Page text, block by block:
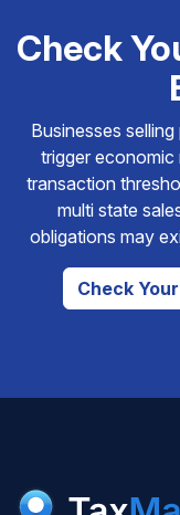
Check
Businesses
trigger
transaction
multi state
obligations may
Check